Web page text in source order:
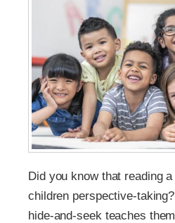
Did you know that reading
children perspective-
hide-and-seek teaches